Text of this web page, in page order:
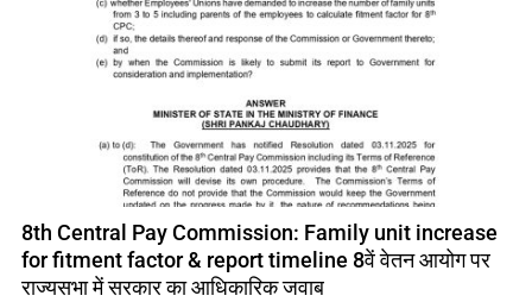
8th Central Pay Commission: Family unit increase
for fitment factor & report timeline 8वें वेतन आयोग पर
राज्यसभा में सरकार का आधिकारिक जवाब